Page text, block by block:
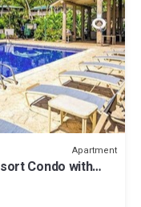
Apartment
Condo with